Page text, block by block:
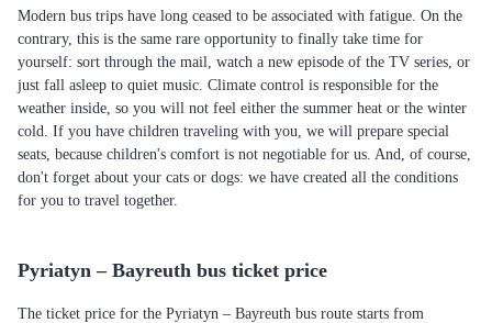
Modern bus trips have long ceased to be associated with fatigue. On the
contrary, this is the same rare opportunity to finally take time for
yourself: sort through the mail, watch a new episode of the TV series, or
just fall asleep to quiet music. Climate control is responsible for the
weather inside, so you will not feel either the summer heat or the winter
cold. If you have children traveling with you, we will prepare special
seats, because children's comfort is not negotiable for us. And, of course,
don't forget about your cats or dogs: we have created all the conditions
for you to travel together.
Pyriatyn – Bayreuth bus ticket price
The ticket price for the Pyriatyn – Bayreuth bus route starts from